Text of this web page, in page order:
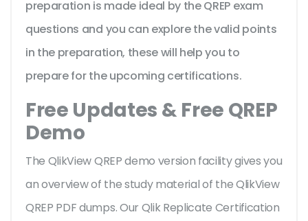
preparation is made ideal by the QREP exam
questions and you can explore the valid points
in the preparation, these will help you to
prepare for the upcoming certifications.
Free Updates & Free QREP
Demo
The QlikView QREP demo version facility gives you
an overview of thestudy material of the QlikView
QREP PDF dumps. Our Qlik Replicate Certification